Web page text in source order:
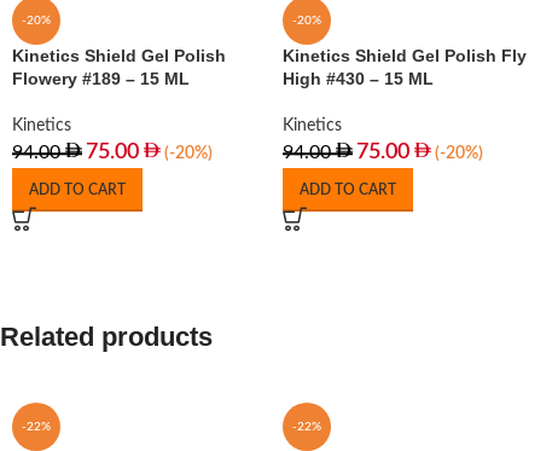
-20%
Kinetics Shield Gel Polish
Flowery #189 – 15 ML
Kinetics
94.00 75.00 (-20%)
ADD TO CART
-20%
Kinetics Shield Gel Polish Fly
High #430 – 15 ML
Kinetics
94.00 75.00 (-20%)
ADD TO CART
Related products
-22% -22%